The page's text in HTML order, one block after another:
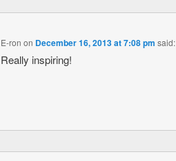
E-ron on December 16, 2013 at 7:08 pm said:
Really inspiring!